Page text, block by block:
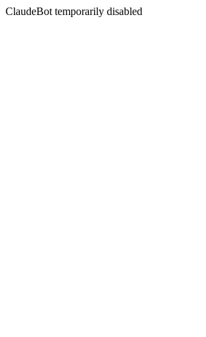
ClaudeBot temporarily disabled